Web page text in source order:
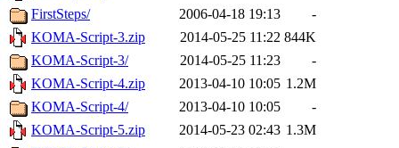
FirstSteps/
2006-04-18 19:13
-
KOMA-Script-3.zip
2014-05-25 11:22 844K
KOMA-Script-3/
2014-05-25 11:23
-
KOMA-Script-4.zip
2013-04-10 10:05 1.2M
KOMA-Script-4/
2013-04-10 10:05
-
KOMA-Script-5.zip
2014-05-23 02:43 1.3M